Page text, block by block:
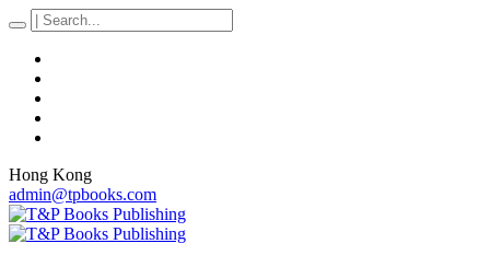
Hong Kong
admin@tpbooks.com